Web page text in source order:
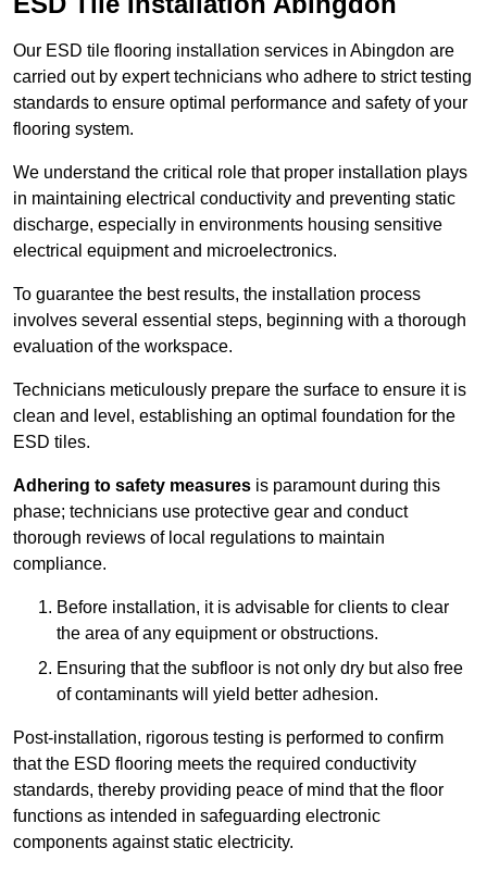
Our ESD tile flooring installation services in Abingdon are
carried out by expert technicians who adhere to strict testing
standards to ensure optimal performance and safety of your
flooring system.
We understand the critical role that proper installation plays
in maintaining electrical conductivity and preventing static
discharge, especially in environments housing sensitive
electrical equipment and microelectronics.
To guarantee the best results, the installation process
involves several essential steps, beginning with a thorough
evaluation of the workspace.
Technicians meticulously prepare the surface to ensure it is
clean and level, establishing an optimal foundation for the
ESD tiles.
Adhering to safety measures is paramount during this
phase; technicians use protective gear and conduct
thorough reviews of local regulations to maintain
compliance.
Before installation, it is advisable for clients to clear
the area of any equipment or obstructions.
Ensuring that the subfloor is not only dry but also free
of contaminants will yield better adhesion.
Post-installation, rigorous testing is performed to confirm
that the ESD flooring meets the required conductivity
standards, thereby providing peace of mind that the floor
functions as intended in safeguarding electronic
components against static electricity.